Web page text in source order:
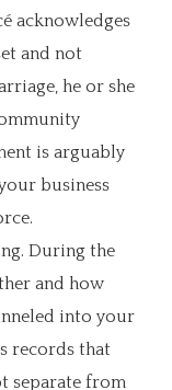
acknowledges
and not
he or she
is arguably
business
During the
and how
into your
records that
separate from